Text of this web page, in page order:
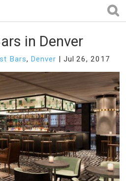
in Denver
Bars, Denver Jul 26, 2017